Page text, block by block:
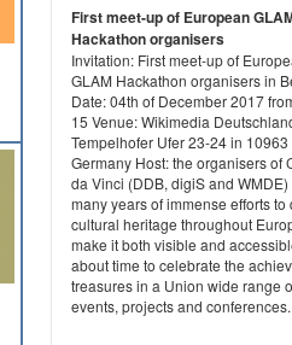
First meet-up of European
Hackathon organisers
Invitation: First meet-up of
GLAM Hackathon organisers in
Date: 04th of December 2017
15 Venue: Wikimedia
Tempelhofer Ufer 23-24 in
Germany Host: the organisers of
da Vinci (DDB, digiS and WMDE)
many years of immense efforts to
cultural heritage throughout
make it both visible and
about time to celebrate the
treasures in a Union wide range
events, projects and